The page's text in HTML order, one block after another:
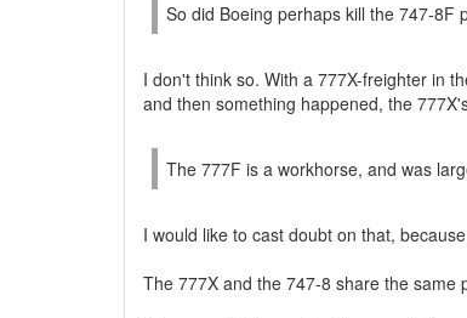
So did Boeing perhaps kill the 747-8F
I don't think so. With a 777X-freighter in
and then something happened, the
The 777F is a workhorse, and was
I would like to cast doubt on that,
The 777X and the 747-8 share the same